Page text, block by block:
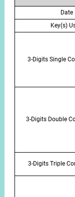
Date
Key(s)
3-Digits Single
3-Digits Double
3-Digits Triple